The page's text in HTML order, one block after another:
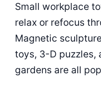
Small workplace
relax or refocus
Magnetic
toys, 3-D puzzles,
gardens are all